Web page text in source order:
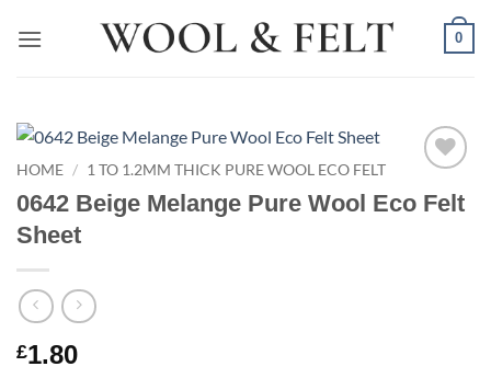
0
wishlist
HOME / 1 TO 1.2MM THICK PURE WOOL ECO FELT
0642 Beige Melange Pure Wool Eco Felt
Sheet
£1.80